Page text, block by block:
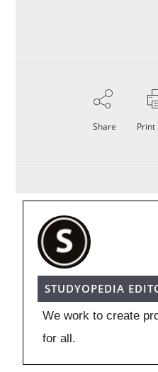
Share Print
STUDYOPEDIA
We work to create
for all.